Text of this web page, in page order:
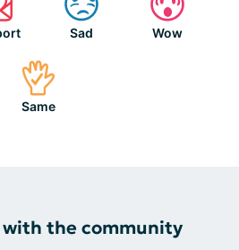
Sad Wow
Same
the community